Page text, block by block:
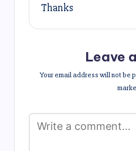
Thanks
Leave
Your email address will not be